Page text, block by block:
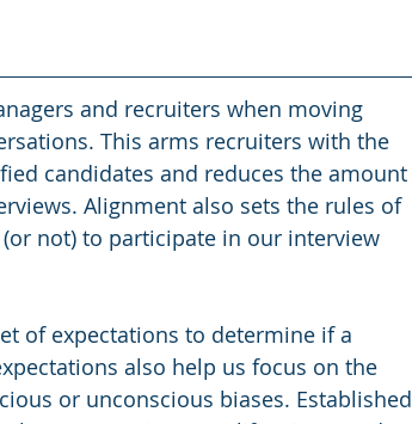
and recruiters when moving
This arms recruiters with the
candidates and reduces the amount
Alignment also sets the rules of
not) to participate in our interview
of expectations to determine if a
also help us focus on the
or unconscious biases. Established